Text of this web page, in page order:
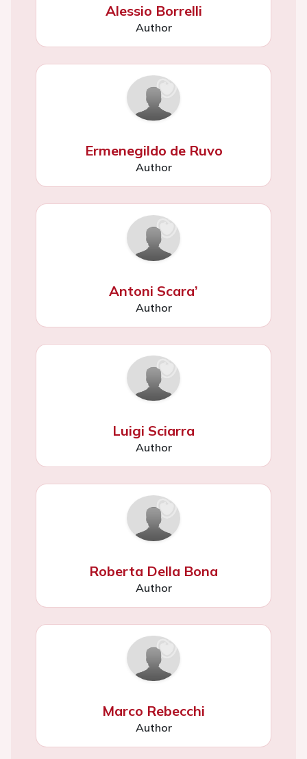
Alessio Borrelli
Author
Ermenegildo de Ruvo
Author
Antoni Scara’
Author
Luigi Sciarra
Author
Roberta Della Bona
Author
Marco Rebecchi
Author